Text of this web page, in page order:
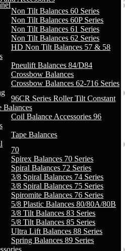
Non Tilt Balances 60 Series
Non Tilt Balances 60P Series
Non Tilt Balances 61 Series
Non Tilt Balances 62 Series
HD Non Tilt Balances 57 & 58
Pneulift Balances 84/D84
Crossbow Balances
Crossbow Balances 62-716 Series
96CR Series Roller Tilt Constant
Balances
Coil Balance Accessories 96
Tape Balances
70
Spirex Balances 70 Series
Spiral Balances 72 Series
3/8 Spiral Balances 74 Series
3/8 Spiral Balances 75 Series
Spiromite Balances 76 Series
5/8 Plastic Balances 80/80A/80B
3/8 Tilt Balances 83 Series
5/8 Tilt Balances 85 Series
Ultra Lift Balances 88 Series
Spring Balances 89 Series